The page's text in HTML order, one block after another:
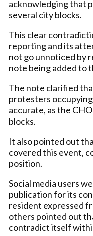
acknowledging that
several city blocks.
This clear
reporting and its
not go unnoticed by
note being added to
The note clarified
protesters
accurate, as the
blocks.
It also pointed out
covered this event,
position.
Social media users
publication for its
resident expressed
others pointed out
contradict itself